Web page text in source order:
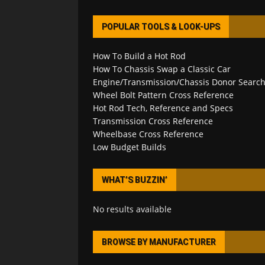
POPULAR TOOLS & LOOK-UPS
How To Build a Hot Rod
How To Chassis Swap a Classic Car
Engine/Transmission/Chassis Donor Search
Wheel Bolt Pattern Cross Reference
Hot Rod Tech, Reference and Specs
Transmission Cross Reference
Wheelbase Cross Reference
Low Budget Builds
WHAT’S BUZZIN’
No results available
BROWSE BY MANUFACTURER